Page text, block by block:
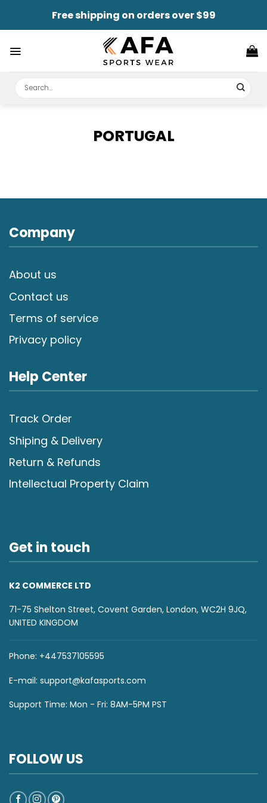
content
Free shipping on orders over $99
for:
PORTUGAL
Company
About us
Contact us
Terms of service
Privacy policy
Help Center
Track Order
Shiping & Delivery
Return & Refunds
Intellectual Property Claim
Get in touch
K2 COMMERCE LTD
71-75 Shelton Street, Covent Garden, London, WC2H 9JQ,
UNITED KINGDOM
Phone: +447537105595
E-mail: support@kafasports.com
Support Time: Mon - Fri: 8AM-5PM PST
FOLLOW US